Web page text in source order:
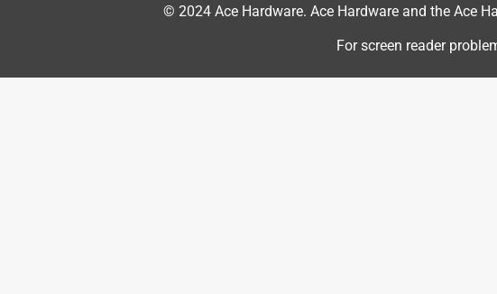
The product and size that was needed for the project.
© 2024 Ace Hardware. Ace Hardware and the Ace
For screen reader